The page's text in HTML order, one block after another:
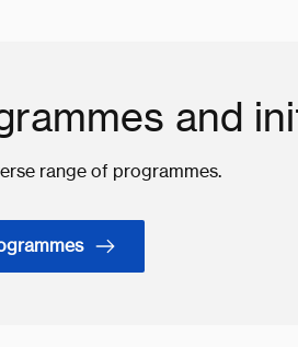
and
range of programmes.